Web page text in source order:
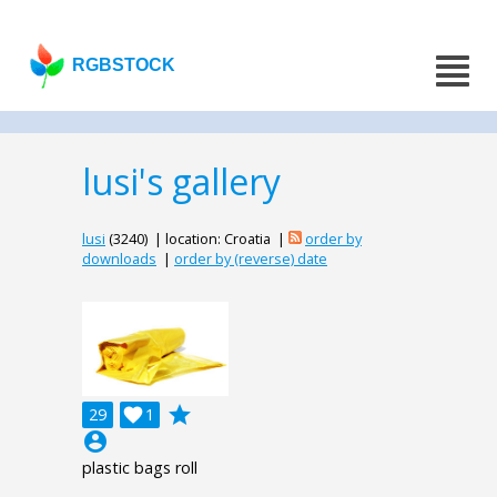
RGBSTOCK
lusi's gallery
lusi (3240) | location: Croatia |
order by
downloads | order by (reverse) date
29 1

grade
account_circle
plastic bags roll